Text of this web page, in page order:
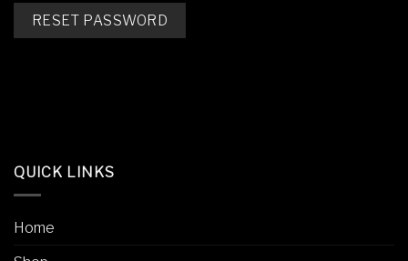
RESET PASSWORD
QUICK LINKS
Home